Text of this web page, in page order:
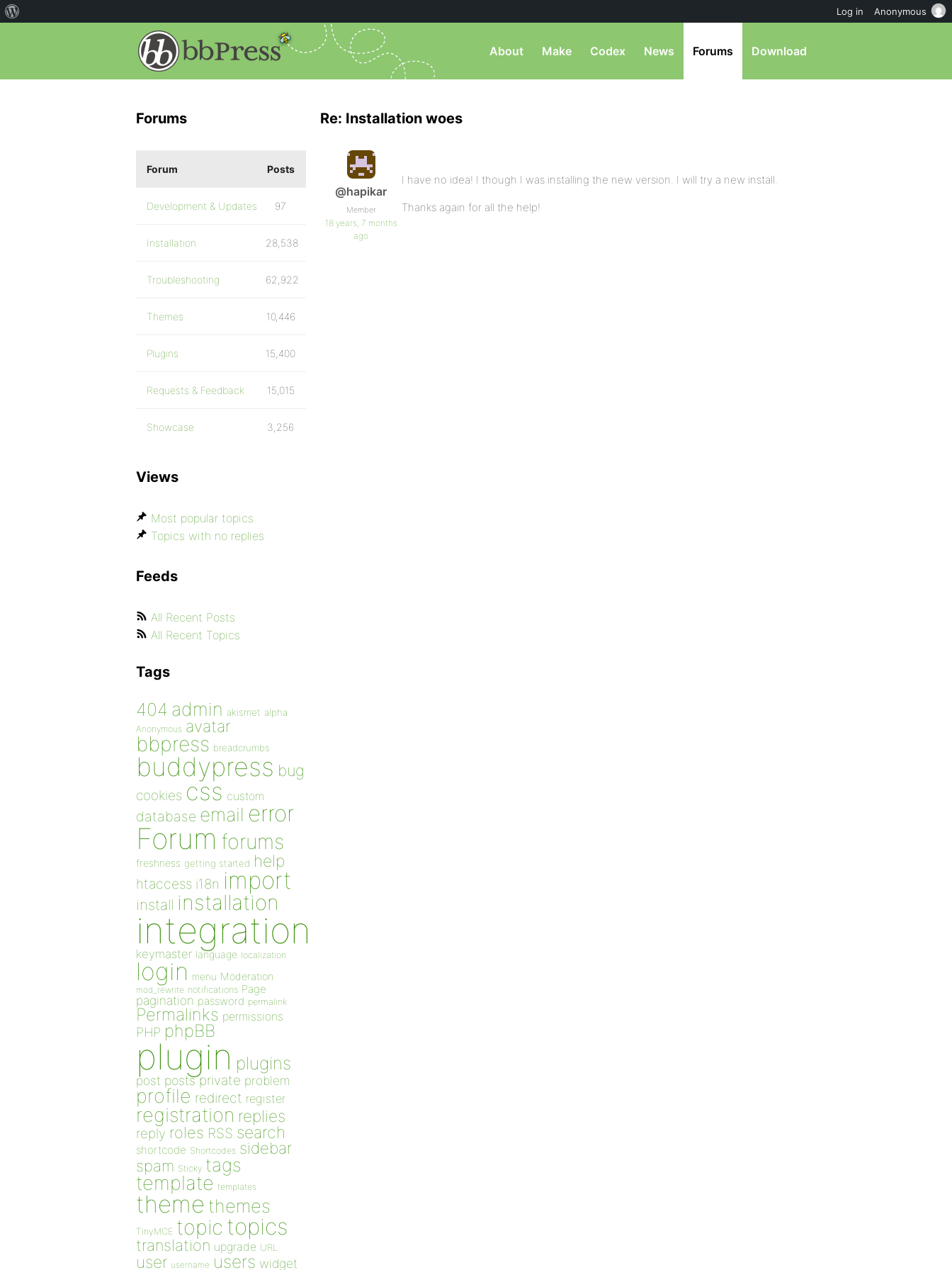
About Make Codex News Forums Download
Re: Installation woes
@hapikar
Member
18 years, 7 months
ago
I have no idea! I though I was installing the new version. I will try a new install.
Thanks again for all the help!
Forums
Forum Posts
Development & Updates 97
Installation 28,538
Troubleshooting 62,922
Themes 10,446
Plugins 15,400
Requests & Feedback 15,015
Showcase 3,256
Views
Most popular topics
Topics with no replies
Feeds
All Recent Posts
All Recent Topics
Tags
404 admin akismet alpha
Anonymous avatar
bbpress breadcrumbs
buddypress bug
cookies css custom
database email error
Forum forums
freshness getting started help
htaccess i18n import
install installation
integration
keymaster language localization
login menu Moderation
mod_rewrite notifications Page
pagination password permalink
Permalinks permissions
PHP phpBB
plugin plugins
post posts private problem
profile redirect register
registration replies
reply roles RSS search
shortcode Shortcodes sidebar
spam Sticky tags
template templates
theme themes
TinyMCE topic topics
translation upgrade URL
user username users widget
Log in Anonymous